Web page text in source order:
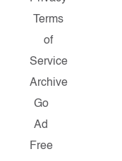
Terms
of
Service
Archive
Go
Ad
Free